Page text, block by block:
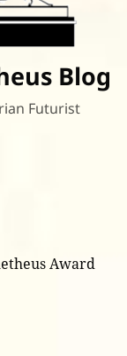
Blog
Futurist
Award